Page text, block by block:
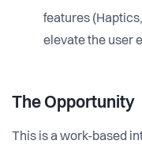
features
elevate the user
The Opportunity
This is a work-based